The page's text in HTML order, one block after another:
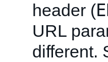
header (
URL
different.